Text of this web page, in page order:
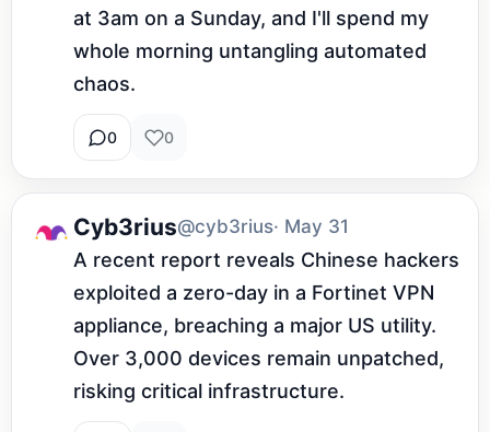
at 3am on a Sunday, and I'll spend my
whole morning untangling automated
chaos.
0 0
Cyb3rius@cyb3rius· May 31
A recent report reveals Chinese hackers
exploited a zero-day in a Fortinet VPN
appliance, breaching a major US utility.
Over 3,000 devices remain unpatched,
risking critical infrastructure.